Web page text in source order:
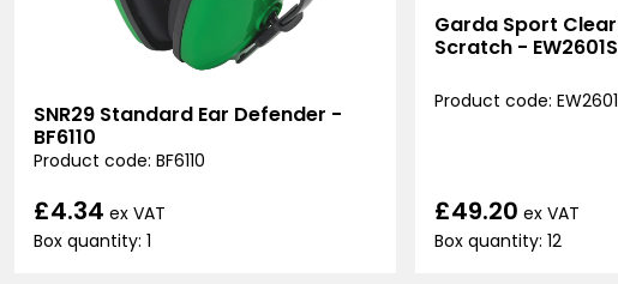
SNR29 Standard Ear Defender -
BF6110
Product code: BF6110
£4.34 ex VAT
Box quantity: 1
Garda Sport
Scratch - EW2601S
Product code:
£49.20 ex VAT
Box quantity: 12